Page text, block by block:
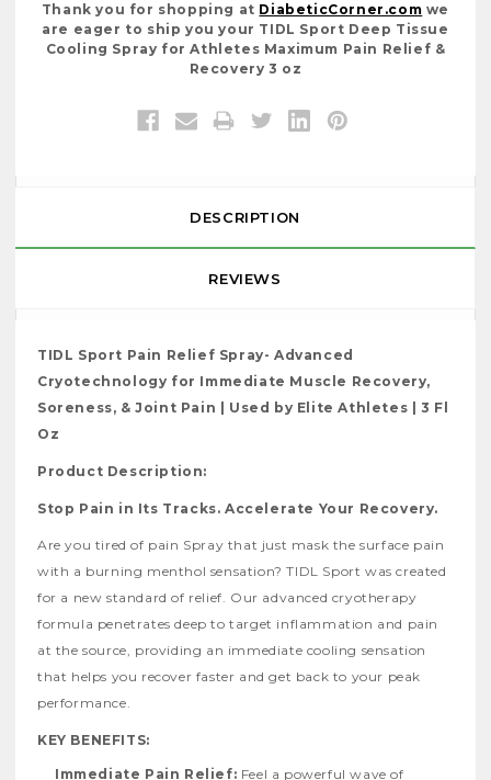
Thank you for shopping at DiabeticCorner.com we
are eager to ship you your TIDL Sport Deep Tissue
Cooling Spray for Athletes Maximum Pain Relief &
Recovery 3 oz
DESCRIPTION
REVIEWS
TIDL Sport Pain Relief Spray- Advanced
Cryotechnology for Immediate Muscle Recovery,
Soreness, & Joint Pain | Used by Elite Athletes | 3 Fl
Oz
Product Description:
Stop Pain in Its Tracks. Accelerate Your Recovery.
Are you tired of pain Spray that just mask the surface pain
with a burning menthol sensation? TIDL Sport was created
for a new standard of relief. Our advanced cryotherapy
formula penetrates deep to target inflammation and pain
at the source, providing an immediate cooling sensation
that helps you recover faster and get back to your peak
performance.
KEY BENEFITS:
Immediate Pain Relief: Feel a powerful wave of